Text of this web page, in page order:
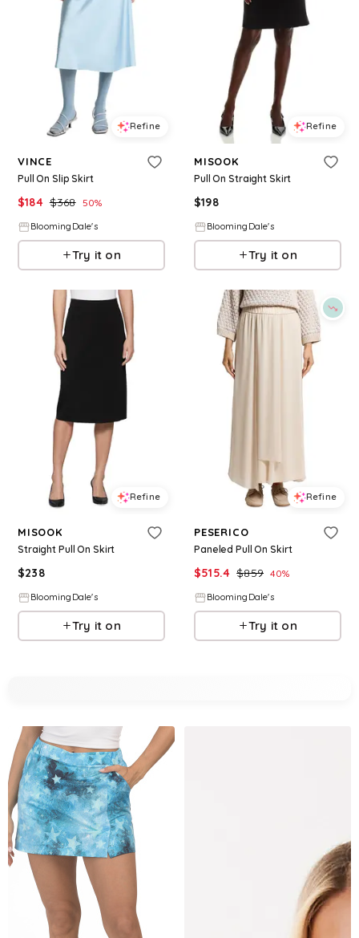
Refine
VINCE
Pull On Slip Skirt
$184 $368 50%
BloomingDale's
Try it on
Refine
MISOOK
Pull On Straight Skirt
$198
BloomingDale's
Try it on
Refine
MISOOK
Straight Pull On Skirt
$238
BloomingDale's
Try it on
Refine
PESERICO
Paneled Pull On Skirt
$515.4 $859 40%
BloomingDale's
Try it on